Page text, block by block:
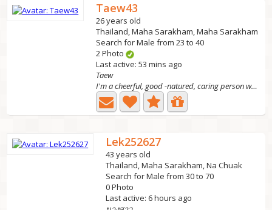
Taew43
26 years old
Thailand, Maha Sarakham, Maha Sarakham
Search for Male from 23 to 40
2 Photo
Last active: 53 mins ago
Taew
I'm a cheerful, good -natured, caring person who lives a...
Lek252627
43 years old
Thailand, Maha Sarakham, Na Chuak
Search for Male from 30 to 70
0 Photo
Last active: 6 hours ago